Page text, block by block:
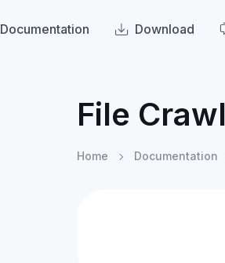
Documentation Download
File
Home Documentation